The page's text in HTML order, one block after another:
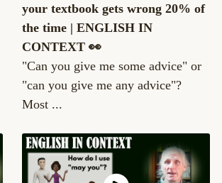
your textbook gets wrong 20% of
the time | ENGLISH IN
CONTEXT 👀
"Can you give me some advice" or
"can you give me any advice"?
Most ...